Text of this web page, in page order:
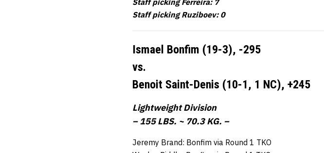
Staff picking Ferreira: 7
Staff picking Ruziboev: 0
Ismael Bonfim (19-3), -295
vs.
Benoit Saint-Denis (10-1, 1 NC), +245
Lightweight Division
– 155 LBS. ~ 70.3 KG. –
Jeremy Brand: Bonfim via Round 1 TKO